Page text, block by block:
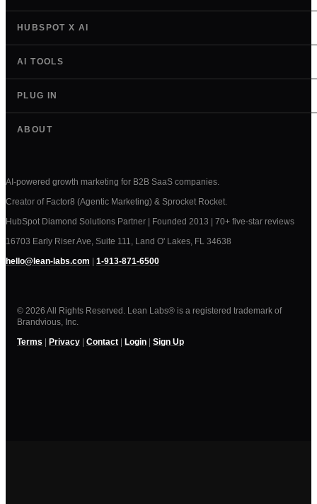
HUBSPOT X AI
AI TOOLS
PLUG IN
AI-powered growth marketing for B2B SaaS companies.
Creator of Factor8 (Agentic Marketing) & Sprocket Rocket.
HubSpot Diamond Solutions Partner | Founded 2013 | 70+ five-star reviews
16703 Early Riser Ave, Suite 111, Land O' Lakes, FL 34638
hello@lean-labs.com | 1-913-871-6500
ABOUT
© 2026 All Rights Reserved. Lean Labs® is a registered trademark of
Brandvious, Inc.
Terms | Privacy | Contact | Login | Sign Up